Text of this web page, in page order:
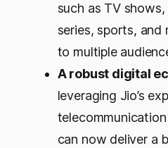
such as TV
series, sports, and
to multiple
A robust digital
leveraging Jio’s
can now deliver a